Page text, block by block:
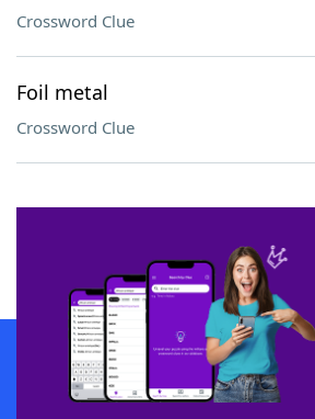
Crossword Clue
Foil metal
Crossword Clue
SCRABBLE® and WORDS WITH FRIENDS® are the
owners. These trademark owners are not affiliated with,
sponsor, LoveToKnow®, its products or its websites,
this trademark onyourdictionary.com is for informational
Download WordFinder